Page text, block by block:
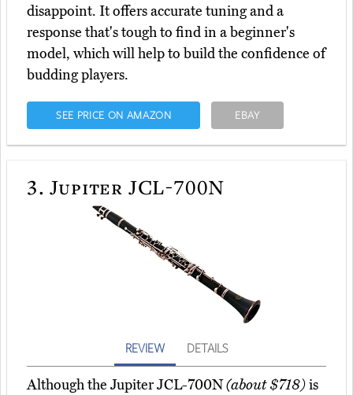
disappoint. It offers accurate tuning and a
response that's tough to find in a beginner's
model, which will help to build the confidence of
budding players.
SEE PRICE ON AMAZON EBAY
3. Jupiter JCL-700N
REVIEW DETAILS
Although the Jupiter JCL-700N(about $718)is